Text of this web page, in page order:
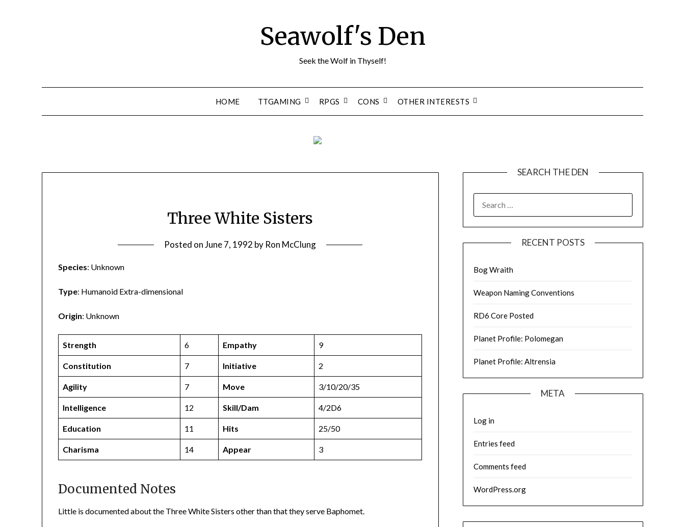
Seawolf's Den
Seek the Wolf in Thyself!
HOME TTGAMING RPGS CONS OTHER INTERESTS
Three White Sisters
Posted onJune 7, 1992 by Ron McClung
Species: Unknown
Type: Humanoid Extra-dimensional
Origin: Unknown
Strength 6 Empathy 9
Constitution 7 Initiative 2
Agility 7 Move 3/10/20/35
Intelligence 12 Skill/Dam 4/2D6
Education 11 Hits 25/50
Charisma 14 Appear 3
Documented Notes
Little is documented about the Three White Sisters other than that they serve Baphomet.
SEARCH THE DEN
FOR:
RECENT POSTS
Bog Wraith
Weapon Naming Conventions
RD6 Core Posted
Planet Profile: Polomegan
Planet Profile: Altrensia
META
Log in
Entries feed
Comments feed
WordPress.org